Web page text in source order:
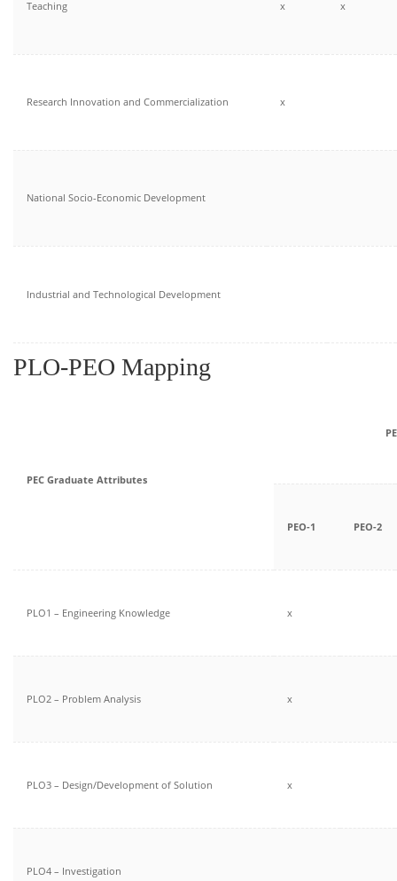
Teaching x x
Research Innovation and Commercialization x
National Socio-Economic Development
Industrial and Technological Development
PLO-PEO Mapping
PEC Graduate Attributes
PEO-1 PEO-2
PLO1 – Engineering Knowledge x
PLO2 – Problem Analysis x
PLO3 – Design/Development of Solution x
PLO4 – Investigation